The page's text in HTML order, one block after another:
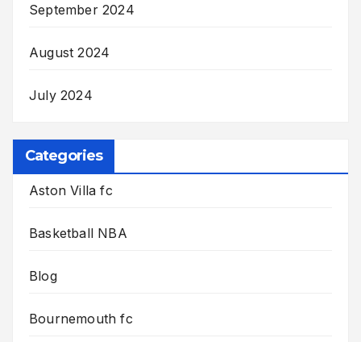
September 2024
August 2024
July 2024
Categories
Aston Villa fc
Basketball NBA
Blog
Bournemouth fc